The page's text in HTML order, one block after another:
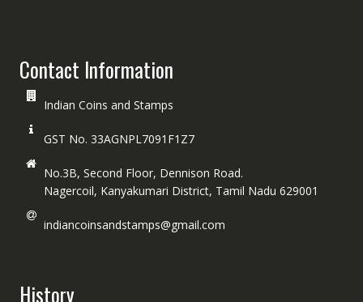
Contact Information
Indian Coins and Stamps
GST No. 33AGNPL7091F1Z7
No.3B, Second Floor, Dennison Road.
Nagercoil, Kanyakumari District, Tamil Nadu 629001
indiancoinsandstamps@gmail.com
History